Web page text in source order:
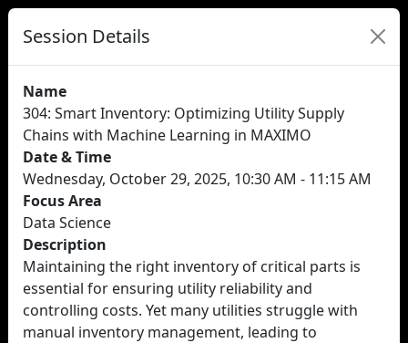
Session Details
Name
304: Smart Inventory: Optimizing Utility Supply
Chains with Machine Learning in MAXIMO
Date & Time
Wednesday, October 29, 2025, 10:30 AM - 11:15 AM
Focus Area
Data Science
Description
Maintaining the right inventory of critical parts is
essential for ensuring utility reliability and
controlling costs. Yet many utilities struggle with
manual inventory management, leading to